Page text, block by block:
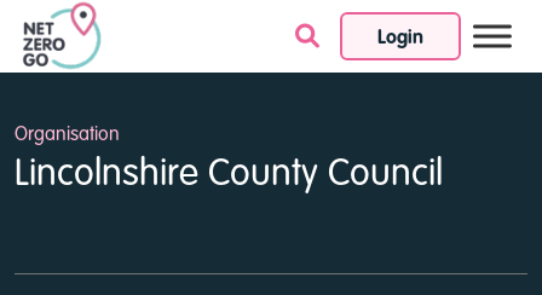
Login
Skip to content
Organisation
Lincolnshire County Council